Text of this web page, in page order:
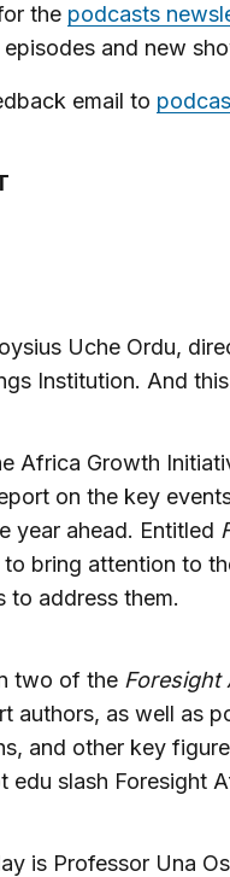
the podcasts
and new
email to
Uche Ordu,
Institution. And
Africa Growth
on the key
year ahead. Entitled
bring attention to
to address them.
two of the Foresight
authors, as well as
and other key
edu slash Foresight
is Professor Una